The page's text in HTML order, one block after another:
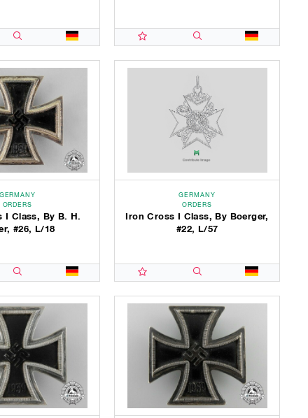
GERMANY
ORDERS
I Class, By B. H.
#26, L/18
GERMANY
ORDERS
Iron Cross I Class, By Boerger,
#22, L/57